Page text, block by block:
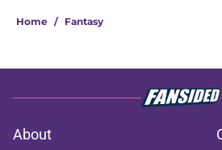
Home / Fantasy
About